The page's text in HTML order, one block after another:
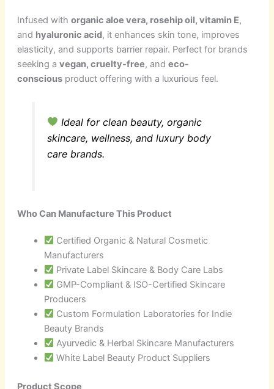
Infused with organic aloe vera, rosehip oil, vitamin E,
and hyaluronic acid, it enhances skin tone, improves
elasticity, and supports barrier repair. Perfect for brands
seeking a vegan, cruelty-free, and eco-
consciousproduct offering with a luxurious feel.
Ideal for clean beauty, organic
skincare, wellness, and luxury body
care brands.
Who Can Manufacture This Product
Certified Organic & Natural Cosmetic
Manufacturers
Private Label Skincare & Body Care Labs
GMP-Compliant & ISO-Certified Skincare
Producers
Custom Formulation Laboratories for Indie
Beauty Brands
Ayurvedic & Herbal Skincare Manufacturers
White Label Beauty Product Suppliers
Product Scope